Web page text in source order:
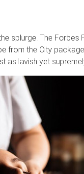
splurge. The Forbes
from the City package
as lavish yet